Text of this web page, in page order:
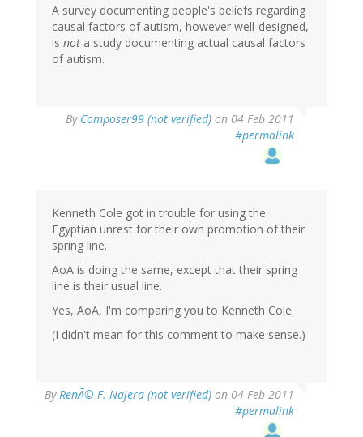
A survey documenting people's beliefs regarding
causal factors of autism, however well-designed,
is not a study documenting actual causal factors
of autism.
By Composer99 (not verified) on 04 Feb 2011
#permalink
Kenneth Cole got in trouble for using the
Egyptian unrest for their own promotion of their
spring line.
AoA is doing the same, except that their spring
line is their usual line.
Yes, AoA, I'm comparing you to Kenneth Cole.
(I didn't mean for this comment to make sense.)
ByRenÃ© F. Najera (not verified) on 04 Feb 2011
#permalink